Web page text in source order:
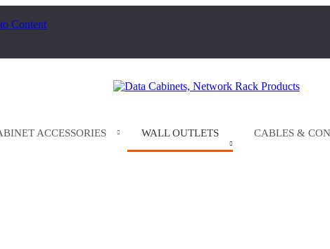
Content
ACCESSORIES WALL OUTLETS CABLES &